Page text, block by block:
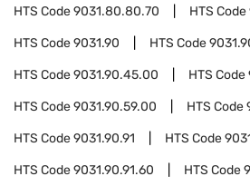
HTS Code9031.80.80.70 HTS Code
HTS Code9031.90 HTS Code
HTS Code9031.90.45.00 HTS Code
HTS Code9031.90.59.00 HTS Code
HTS Code9031.90.91 HTS Code
HTS Code9031.90.91.60 HTS Code